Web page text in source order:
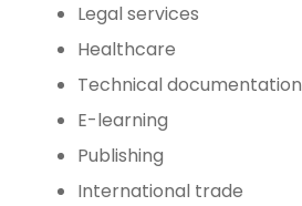
Legal services
Healthcare
Technical documentation
E-learning
Publishing
International trade